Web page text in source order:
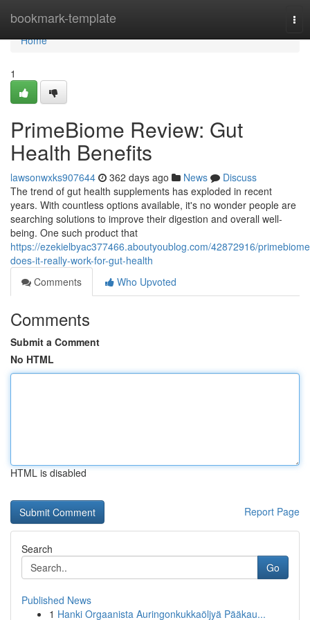
bookmark-template
Home
Home
1
PrimeBiome Review: Gut
Health Benefits
lawsonwxks907644 362 days ago News
Discuss
The trend of gut health supplements has exploded in recent
years. With countless options available, it's no wonder people are
searching solutions to improve their digestion and overall well-
being. One such product that
https://ezekielbyac377466.aboutyoublog.com/42872916/
does-it-really-work-for-gut-health
Comments
Who Upvoted
Comments
Submit a Comment
No HTML
HTML is disabled
Report Page
Search
Go
Published News
1 Hanki Orgaanista Auringonkukkaöljyä Pääkau...